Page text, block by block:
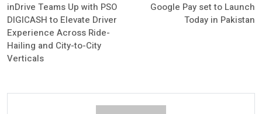
inDrive Teams Up with PSO
DIGICASH to Elevate Driver
Experience Across Ride-
Hailing and City-to-City
Verticals
Google Pay set to Launch
Today in Pakistan